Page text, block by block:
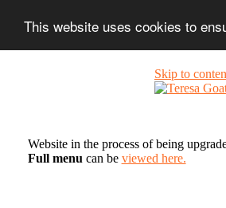
This website uses cookies to
Skip to
Website in the process of being
Full menu can be viewed here.